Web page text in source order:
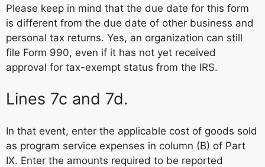
Please keep in mind that the due date for this form
is different from the due date of other business and
personal tax returns. Yes, an organization can still
file Form 990, even if it has not yet received
approval for tax-exempt status from the IRS.
Lines 7c and 7d.
In that event, enter the applicable cost of goods sold
as program service expenses in column (B) of Part
IX. Enter the amounts required to be reported